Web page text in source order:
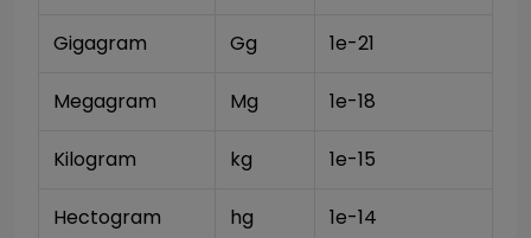
Gigagram Gg 1e-21
Megagram Mg 1e-18
Kilogram kg 1e-15
Hectogram hg 1e-14